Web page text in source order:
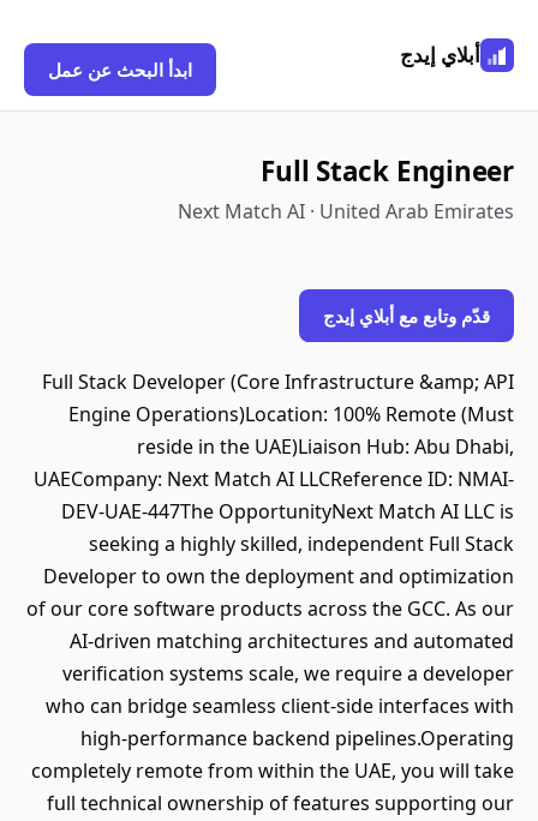
أبلاي إيدج
ابدأ البحث عن عمل
Full Stack Engineer
Next Match AI · United Arab Emirates
قدّم وتابع مع أبلاي إيدج
Full Stack Developer (Core Infrastructure &amp; API
Engine Operations)Location: 100% Remote (Must
reside in the UAE)Liaison Hub: Abu Dhabi,
UAECompany: Next Match AI LLCReference ID: NMAI-
DEV-UAE-447The OpportunityNext Match AI LLC is
seeking a highly skilled, independent Full Stack
Developer to own the deployment and optimization
of our core software products across the GCC. As our
AI-driven matching architectures and automated
verification systems scale, we require a developer
who can bridge seamless client-side interfaces with
high-performance backend pipelines.Operating
completely remote from within the UAE, you will take
full technical ownership of features supporting our